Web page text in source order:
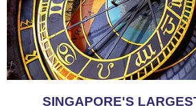
SINGAPORE'S